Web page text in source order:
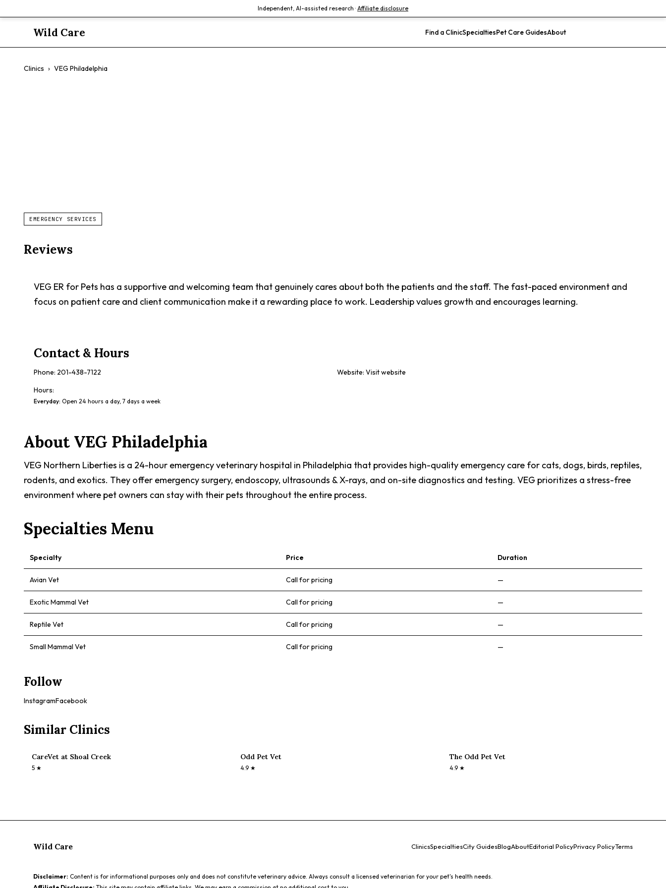
Independent, AI-assisted research · Affiliate disclosure
Wild Care Find a ClinicSpecialtiesPet Care GuidesAbout
Clinics › VEG Philadelphia
EMERGENCY SERVICES
Reviews
VEG ER for Pets has a supportive and welcoming team that genuinely cares about both the patients and the staff. The fast-paced environment and
focus on patient care and client communication make it a rewarding place to work. Leadership values growth and encourages learning.
Contact & Hours
Phone: 201-438-7122 Website: Visit website
Hours:
Everyday: Open 24 hours a day, 7 days a week
About VEG Philadelphia
VEG Northern Liberties is a 24-hour emergency veterinary hospital in Philadelphia that provides high-quality emergency care for cats, dogs, birds, reptiles,
rodents, and exotics. They offer emergency surgery, endoscopy, ultrasounds & X-rays, and on-site diagnostics and testing. VEG prioritizes a stress-free
environment where pet owners can stay with their pets throughout the entire process.
Specialties Menu
Specialty Price Duration
Avian Vet Call for pricing —
Exotic Mammal Vet Call for pricing —
Reptile Vet Call for pricing —
Small Mammal Vet Call for pricing —
Follow
InstagramFacebook
Similar Clinics
CareVet at Shoal Creek
5 ★
Odd Pet Vet
4.9 ★
The Odd Pet Vet
4.9★
Wild Care ClinicsSpecialtiesCity GuidesBlogAboutEditorial PolicyPrivacy PolicyTerms
Disclaimer: Content is for informational purposes only and does not constitute veterinary advice. Always consult a licensed veterinarian for your pet's health needs.